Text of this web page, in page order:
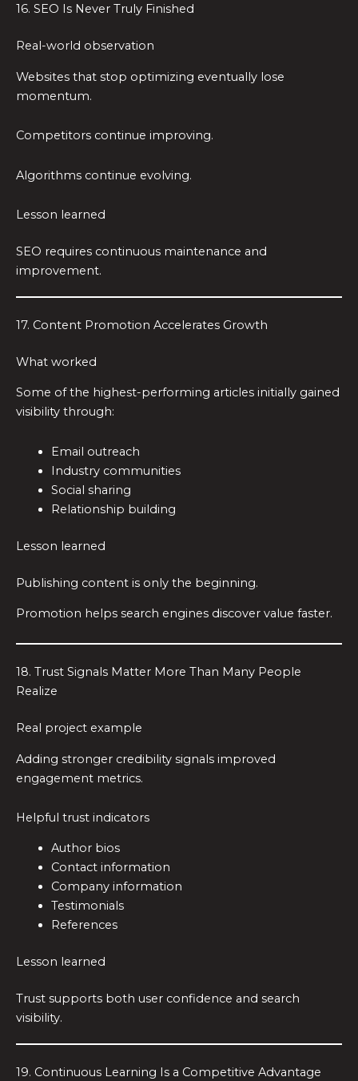
16. SEO Is Never Truly Finished
Real-world observation
Websites that stop optimizing eventually lose
momentum.
Competitors continue improving.
Algorithms continue evolving.
Lesson learned
SEO requires continuous maintenance and
improvement.
17. Content Promotion Accelerates Growth
What worked
Some of the highest-performing articles initially gained
visibility through:
Email outreach
Industry communities
Social sharing
Relationship building
Lesson learned
Publishing content is only the beginning.
Promotion helps search engines discover value faster.
18. Trust Signals Matter More Than Many People
Realize
Real project example
Adding stronger credibility signals improved
engagement metrics.
Helpful trust indicators
Author bios
Contact information
Company information
Testimonials
References
Lesson learned
Trust supports both user confidence and search
visibility.
19. Continuous Learning Is a Competitive Advantage